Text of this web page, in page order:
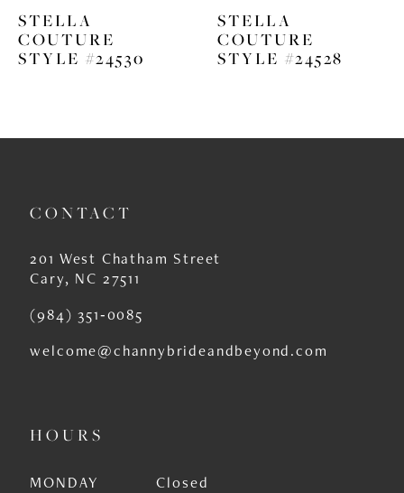
7
8
10
12
13
STELLA
COUTURE
STYLE #24530
STELLA
COUTURE
STYLE #24528
CONTACT
201 West Chatham Street
Cary, NC 27511
(984) 351‑0085
welcome@channybrideandbeyond.com
HOURS
MONDAY
Closed